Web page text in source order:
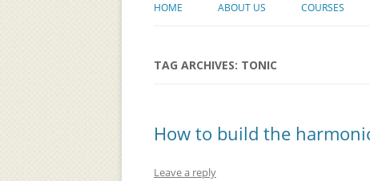
HOME ABOUT US COURSES
TAG ARCHIVES: TONIC
How to build the
Leave a reply